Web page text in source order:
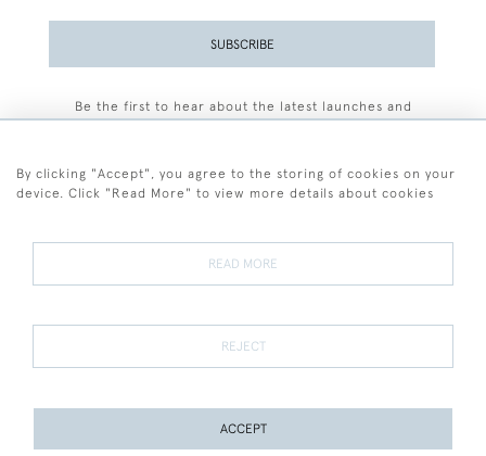
PAGE1 OF 1 15 ITEMS
SUBSCRIBE
Be the first to hear about the latest launches and
Terms and Conditions
Terms of Sale Privacy Policy Cookies
By clicking "Accept", you agree to the storing of cookies on your
device. Click "Read More" to view more details about cookies
READ MORE
REJECT
ACCEPT